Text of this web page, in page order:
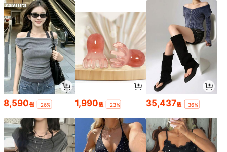
8,590원 -26% 1,990원 -23% 35,437원 -36%